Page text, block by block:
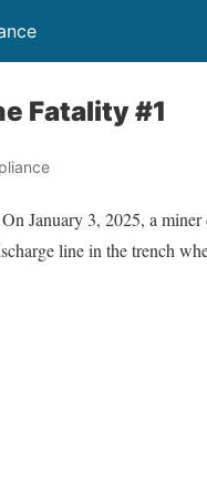
Fatality #1
January 3, 2025, a miner
line in the trench